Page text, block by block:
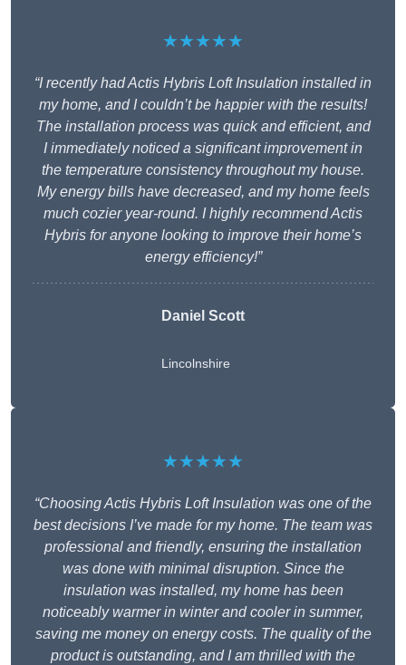
★★★★★
“I recently had Actis Hybris Loft Insulation installed in
my home, and I couldn’t be happier with the results!
The installation process was quick and efficient, and
I immediately noticed a significant improvement in
the temperature consistency throughout my house.
My energy bills have decreased, and my home feels
much cozier year-round. I highly recommend Actis
Hybris for anyone looking to improve their home’s
energy efficiency!”
Daniel Scott
Lincolnshire
★★★★★
“Choosing Actis Hybris Loft Insulation was one of the
best decisions I’ve made for my home. The team was
professional and friendly, ensuring the installation
was done with minimal disruption. Since the
insulation was installed, my home has been
noticeably warmer in winter and cooler in summer,
saving me money on energy costs. The quality of the
product is outstanding, and I am thrilled with the